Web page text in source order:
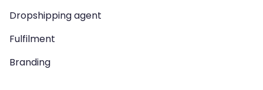
Dropshipping agent
Fulfilment
Branding